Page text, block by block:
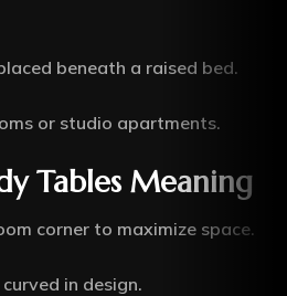
beneath a raised bed.
or studio apartments.
Tables Meaning
corner to maximize space.
in design.